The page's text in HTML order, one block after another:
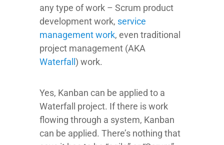
any type of work – Scrum product
development work, service
management work, even traditional
project management (AKA
Waterfall) work.
Yes, Kanban can be applied to a
Waterfall project. If there is work
flowing through a system, Kanban
can be applied. There’s nothing that